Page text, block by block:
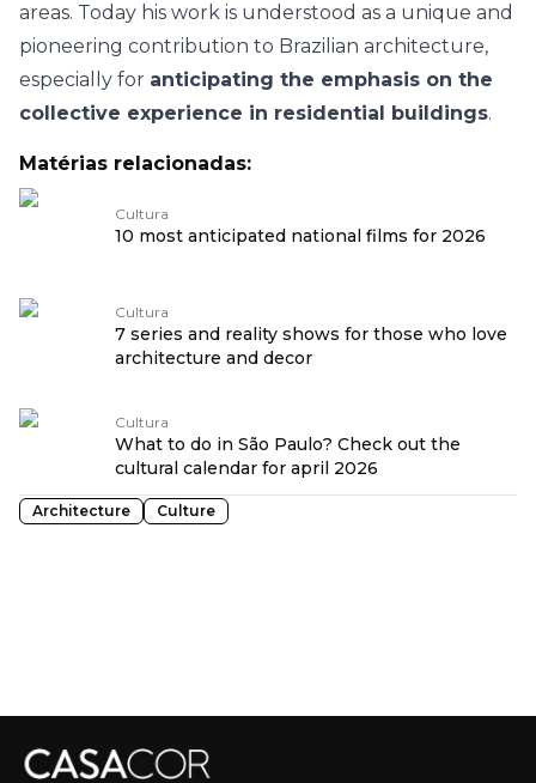
areas. Today his work is understood as a unique and
pioneering contribution to Brazilian architecture,
especially for anticipating the emphasis on the
collective experience in residential buildings.
Matérias relacionadas:
Cultura
10 most anticipated national films for 2026
Cultura
7 series and reality shows for those who love
architecture and decor
Cultura
What to do in São Paulo? Check out the
cultural calendar for april 2026
Architecture Culture